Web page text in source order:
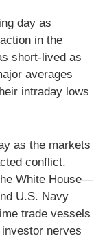
day as
in the
short-lived as
averages
intraday lows
as the markets
conflict.
White House—
U.S. Navy
trade vessels
nerves